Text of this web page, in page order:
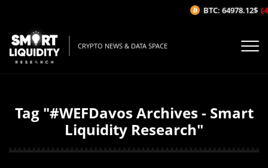
CRYPTO NEWS & DATA SPACE
Tag "#WEFDavos Archives - Smart
Liquidity Research"
BTC: 64978.12$ (-